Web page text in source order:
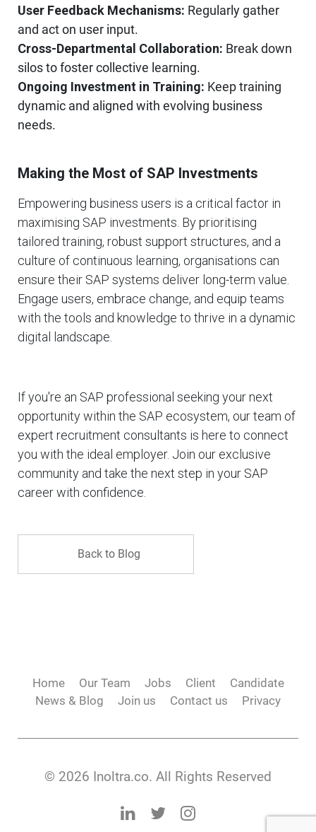
User Feedback Mechanisms: Regularly gather
and act on user input.
Cross-Departmental Collaboration: Break down
silos to foster collective learning.
Ongoing Investment in Training: Keep training
dynamic and aligned with evolving business
needs.
Making the Most of SAP Investments
Empowering business users is a critical factor in
maximising SAP investments. By prioritising
tailored training, robust support structures, and a
culture of continuous learning, organisations can
ensure their SAP systems deliver long-term value.
Engage users, embrace change, and equip teams
with the tools and knowledge to thrive in a dynamic
digital landscape.
If you're an SAP professional seeking your next
opportunity within the SAP ecosystem, our team of
expert recruitment consultants is here to connect
you with the ideal employer. Join our exclusive
community and take the next step in your SAP
career with confidence.
Back to Blog
Home Our Team Jobs Client
Candidate
News & Blog
Join us Contact us Privacy
© 2026 Inoltra.co. All Rights Reserved